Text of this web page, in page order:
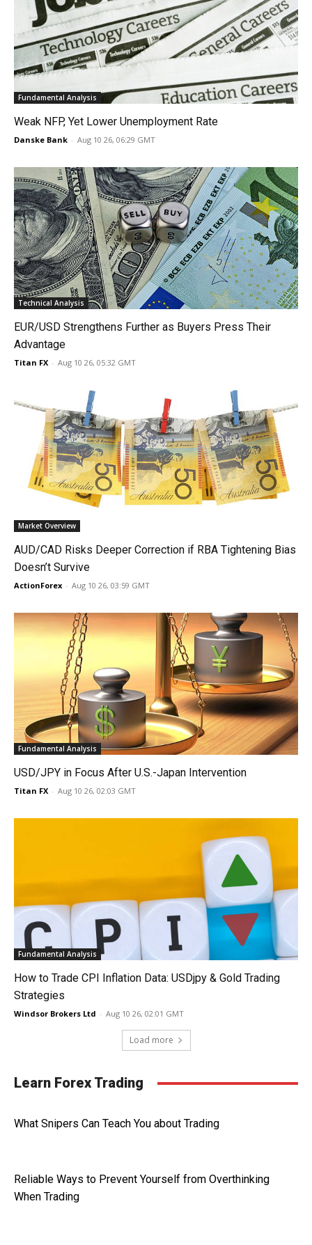
Fundamental Analysis
Weak NFP, Yet Lower Unemployment Rate
Danske Bank - Aug 10 26, 06:29 GMT
Technical Analysis
EUR/USD Strengthens Further as Buyers Press Their
Advantage
Titan FX - Aug 10 26, 05:32 GMT
Market Overview
AUD/CAD Risks Deeper Correction if RBA Tightening Bias
Doesn’t Survive
ActionForex - Aug 10 26, 03:59 GMT
Fundamental Analysis
USD/JPY in Focus After U.S.-Japan Intervention
Titan FX - Aug 10 26, 02:03 GMT
Fundamental Analysis
How to Trade CPI Inflation Data: USDjpy & Gold Trading
Strategies
Windsor Brokers Ltd - Aug 10 26, 02:01 GMT
Load more
Learn Forex Trading
What Snipers Can Teach You about Trading
Reliable Ways to Prevent Yourself from Overthinking
When Trading